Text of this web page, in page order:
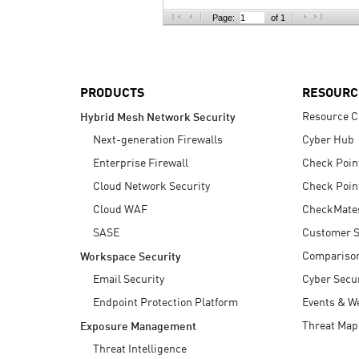
Page: of 1
PRODUCTS
Hybrid Mesh Network Security
Next-generation Firewalls
Enterprise Firewall
Cloud Network Security
Cloud WAF
SASE
Workspace Security
Email Security
Endpoint Protection Platform
Exposure Management
Threat Intelligence
Resource
Cyber Hub
Check
Check
Customer
Cyber
Events &
Threat Map